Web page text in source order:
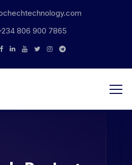
806 900 7865